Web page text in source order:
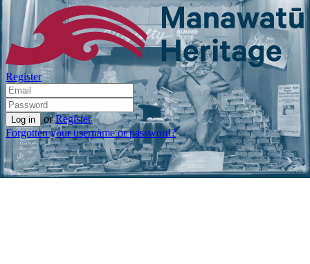
Register
or Register
Forgotten your username or password?